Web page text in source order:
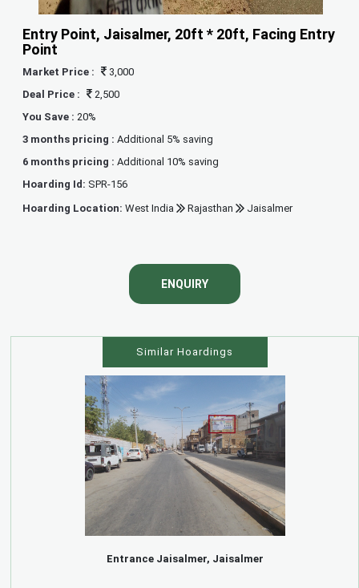
Entry Point, Jaisalmer, 20ft * 20ft, Facing Entry
Point
Market Price :
3,000
Deal Price :
2,500
You Save : 20%
3 months pricing :Additional 5% saving
6 months pricing :Additional 10% saving
Hoarding Id: SPR-156
Hoarding Location:West India Rajasthan Jaisalmer
ENQUIRY
Similar Hoardings
Entrance Jaisalmer, Jaisalmer